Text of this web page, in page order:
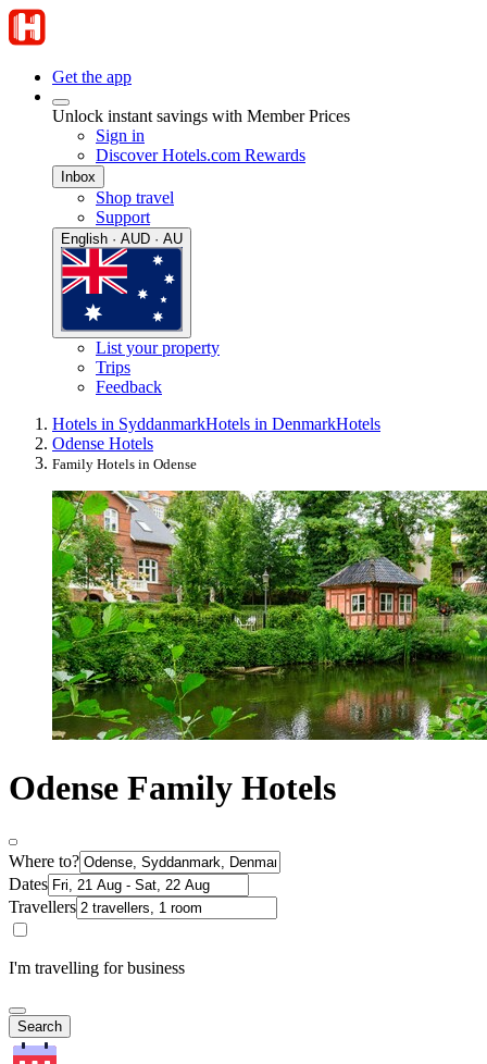
Get the app
Unlock instant savings with Member Prices
Sign in
Discover Hotels.com Rewards
Inbox
Shop travel
Support
English · AUD · AU
List your property
Trips
Feedback
Hotels in SyddanmarkHotels in DenmarkHotels
Odense Hotels
Family Hotels in Odense
Odense Family Hotels
Where to?
Dates
Travellers
I'm travelling for business
Search